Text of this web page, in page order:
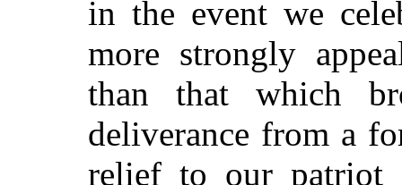
in the event we
more strongly
than that which
deliverance from a
relief to our patriot